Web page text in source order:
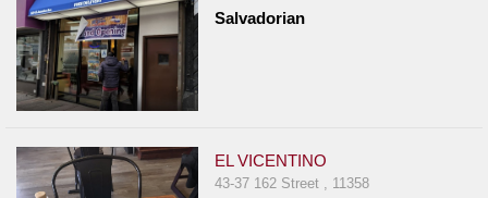
Report
A
Problem
800.865.8997
Call @ 800.865.8997
Salvadorian
EL VICENTINO
43-37 162 Street , 11358